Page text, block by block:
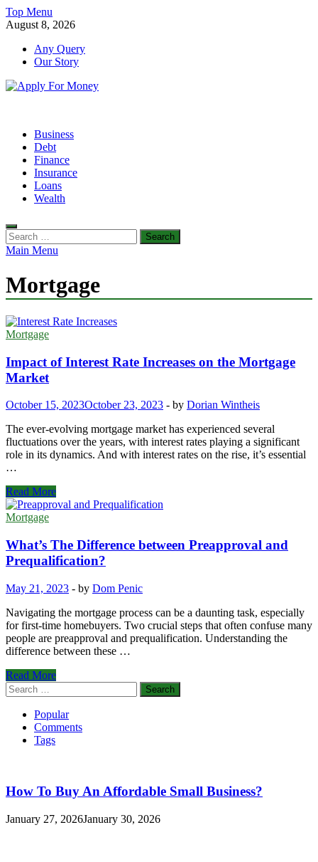
Skip
to
Top Menu
August 8, 2026
Any Query
Our Story
Business
Debt
Finance
Insurance
Loans
Wealth
Search
for:
Main Menu
Mortgage
Mortgage
Impact of Interest Rate Increases on the Mortgage
Market
October 15, 2023October 23, 2023 - by Dorian Wintheis
The ever-evolving mortgage market has experienced several
fluctuations over the years, with interest rates playing a significant
role in its dynamics. And with interest rates on the rise, it’s essential
…
Impact
of
Interest
Increases
on
the
Market
Read More
Mortgage
What’s The Difference between Preapproval and
Prequalification?
May 21, 2023 - by Dom Penic
Navigating the mortgage process can be a daunting task, especially
for first-time homebuyers. Two crucial steps that often confuse many
people are preapproval and prequalification. Understanding the
difference between these …
What’s
The
Difference
between
Preapproval
Read More
Search
for:
Popular
Comments
Tags
How To Buy An Affordable Small Business?
January 27, 2026January 30, 2026